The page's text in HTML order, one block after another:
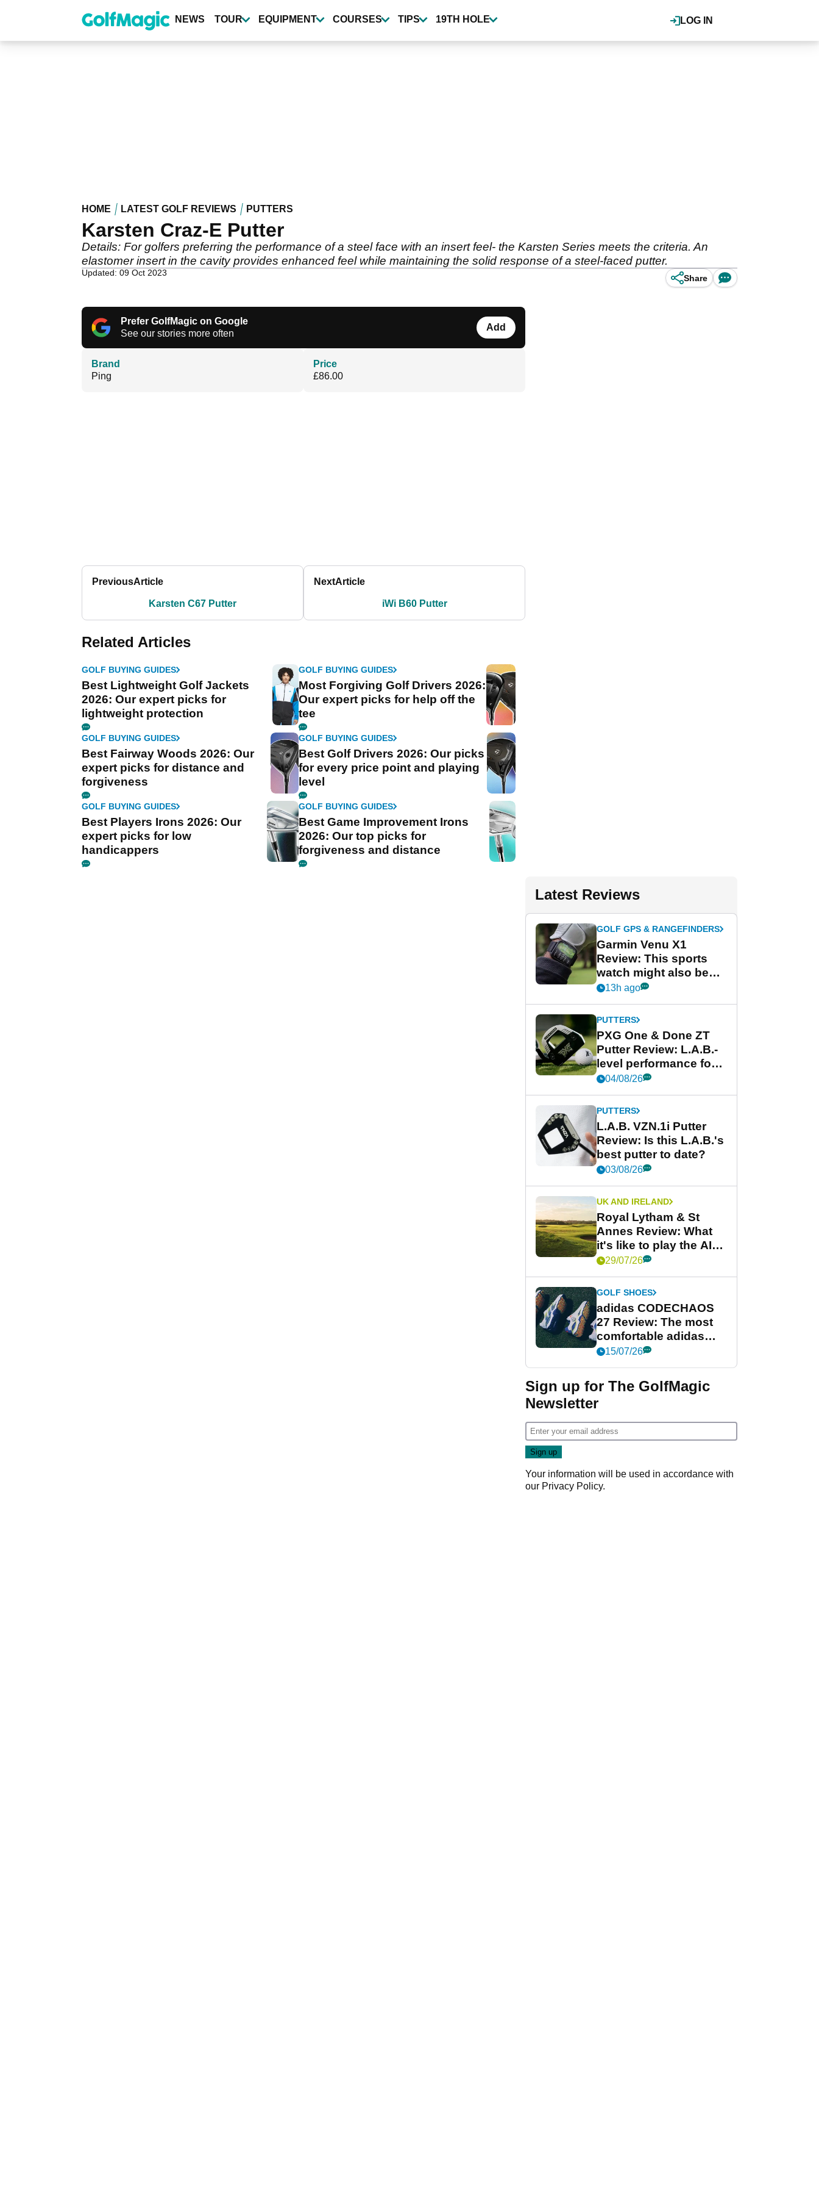
content
LOG IN
NEWS TOUR EQUIPMENT COURSES TIPS 19TH HOLE
HOME LATEST GOLF REVIEWS PUTTERS
Karsten Craz-E Putter
Details: For golfers preferring the performance of a steel face with an insert feel- the Karsten Series meets the criteria. An
elastomer insert in the cavity provides enhanced feel while maintaining the solid response of a steel-faced putter.
Updated: 09 Oct 2023
Share
Prefer GolfMagic on Google
See our stories more often
Add
Brand
Ping
Price
£86.00
PreviousArticle
Karsten C67 Putter
NextArticle
iWi B60 Putter
Related Articles
GOLF BUYING GUIDES
Best Lightweight Golf Jackets
2026: Our expert picks for
lightweight protection
GOLF BUYING GUIDES
Most Forgiving Golf Drivers 2026:
Our expert picks for help off the
tee
GOLF BUYING GUIDES
Best Fairway Woods 2026: Our
expert picks for distance and
forgiveness
GOLF BUYING GUIDES
Best Golf Drivers 2026: Our picks
for every price point and playing
level
GOLF BUYING GUIDES
Best Players Irons 2026: Our
expert picks for low
handicappers
GOLF BUYING GUIDES
Best Game Improvement Irons
2026: Our top picks for
forgiveness and distance
Latest Reviews
GOLF GPS & RANGEFINDERS
Garmin Venu X1
Review: This sports
watch might also be
Garmin's best golf
13h ago
PUTTERS
PXG One & Done ZT
Putter Review: L.A.B.-
level performance for
less
04/08/26
PUTTERS
L.A.B. VZN.1i Putter
Review: Is this L.A.B.'s
best putter to date?
03/08/26
UK AND IRELAND
Royal Lytham & St
Annes Review: What
it's like to play the AIG
Women's Open venue
29/07/26
GOLF SHOES
adidas CODECHAOS
27 Review: The most
comfortable adidas
golf shoe ever?
15/07/26
Sign up for The GolfMagic
Newsletter
Your information will be used in accordance with
our Privacy Policy.